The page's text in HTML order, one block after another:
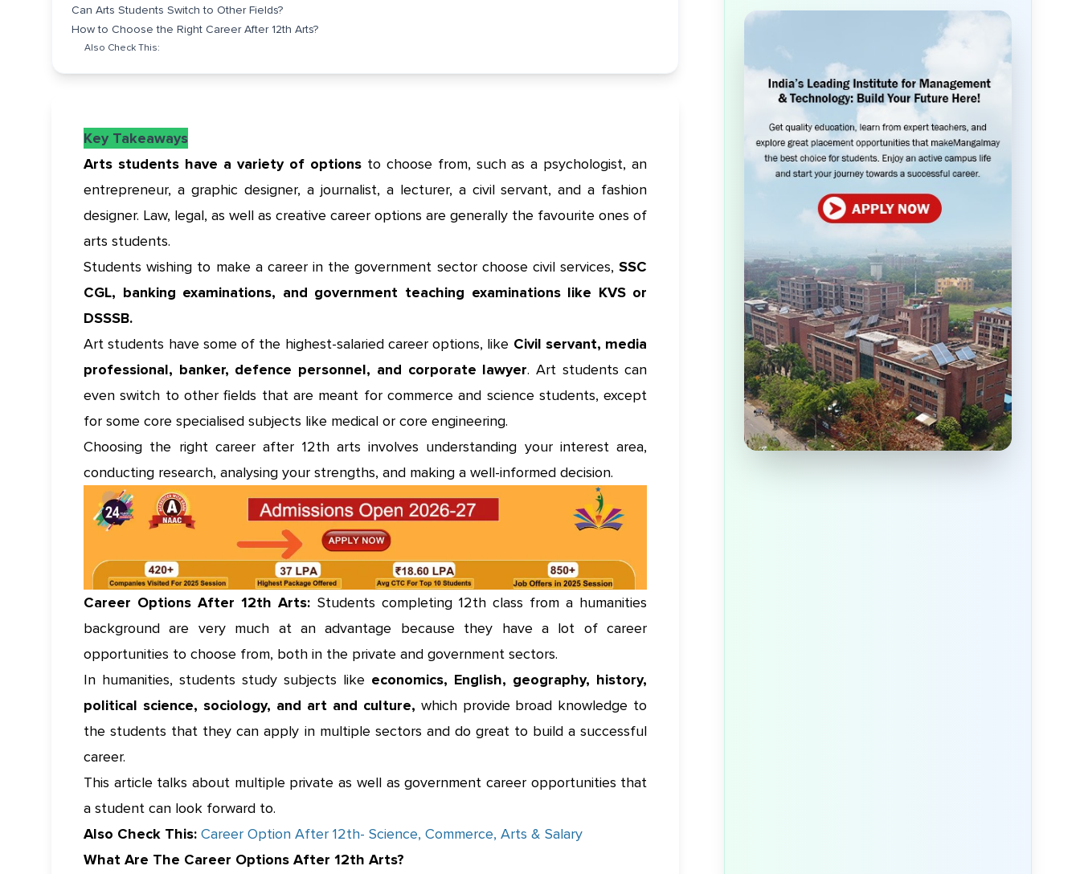
Can Arts Students Switch to Other Fields?
How to Choose the Right Career After 12th Arts?
Also Check This:
Key Takeaways
Arts students have a variety of optionsto choose from, such as a psychologist, an
entrepreneur, a graphic designer, a journalist, a lecturer, a civil servant, and a fashion
designer. Law, legal, as well as creative career options are generally the favourite ones of
arts students.
Students wishing to make a career in the government sector choose civil services,SSC
CGL, banking examinations, and government teaching examinations like KVS or
DSSSB.
Art students have some of the highest-salaried career options, like Civil servant, media
professional, banker, defence personnel, and corporate lawyer. Art students can
even switch to other fields that are meant for commerce and science students, except
for some core specialised subjects like medical or core engineering.
Choosing the right career after 12th arts involves understanding your interest area,
conducting research, analysing your strengths, and making a well-informed decision.
Career Options After 12th Arts: Students completing 12th class from a humanities
background are very much at an advantage because they have a lot of career
opportunities to choose from, both in the private and government sectors.
In humanities, students study subjects like economics, English, geography, history,
political science, sociology, and art and culture, which provide broad knowledge to
the students that they can apply in multiple sectors and do great to build a successful
career.
This article talks about multiple private as well as government career opportunities that
a student can look forward to.
Also Check This:Career Option After 12th- Science, Commerce, Arts & Salary
What Are The Career Options After 12th Arts?